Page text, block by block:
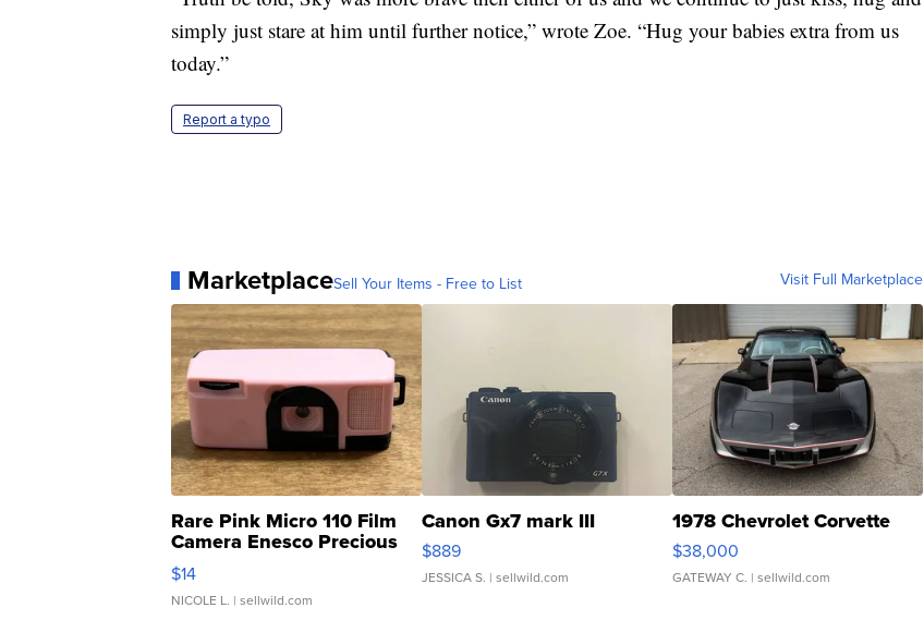
simply just stare at him until further notice,” wrote Zoe. “Hug your babies extra from us
today.”
Report a typo
MarketplaceSell Your Items - Free to List Visit Full Marketplace
Rare Pink Micro 110 Film
Camera Enesco Precious
Moments TD4
$14
NICOLE L. | sellwild.com
Canon Gx7 mark III
$889
JESSICA S. | sellwild.com
1978 Chevrolet Corvette
$38,000
GATEWAY C. | sellwild.com